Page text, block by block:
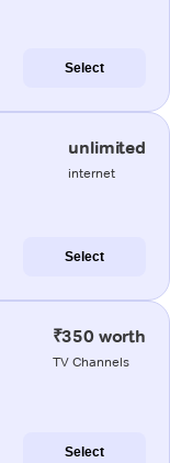
Select
unlimited
internet
Select
₹350 worth
TV Channels
Select